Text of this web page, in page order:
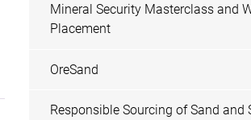
Mineral Security Masterclass and
Placement
OreSand
Responsible Sourcing of Sand and